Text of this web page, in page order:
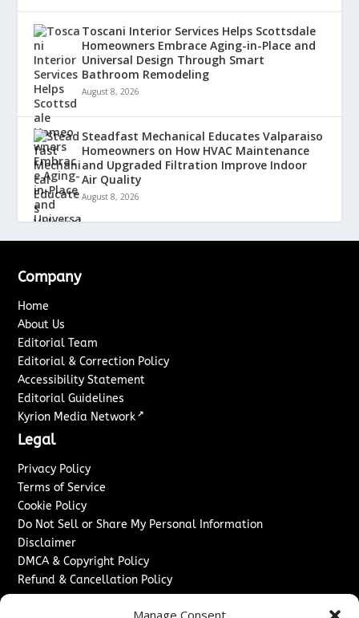
Toscani Interior Services Helps Scottsdale
Homeowners Embrace Aging-in-Place and
Universal Design Through Smart
Bathroom Remodeling
August 8, 2026
Steadfast Mechanical Educates Valparaiso
Homeowners on How HVAC Maintenance
and Upgraded Filtration Improve Indoor
Air Quality
August 8, 2026
Company
Home
About Us
Editorial Team
Editorial & Correction Policy
Accessibility Statement
Editorial Guidelines
Kyrion Media Network ↗
Legal
Privacy Policy
Terms of Service
Cookie Policy
Do Not Sell or Share My Personal Information
Disclaimer
DMCA & Copyright Policy
Refund & Cancellation Policy